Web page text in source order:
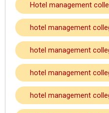
Hotel management
hotel management
hotel management
hotel management
hotel management